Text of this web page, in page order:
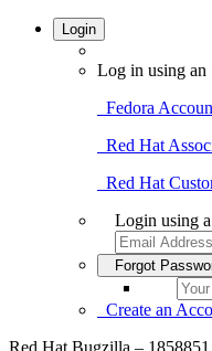
Login
Log in using an
Fedora
Red Hat
Red Hat
Login using
Forgot
Create an
Red Hat Bugzilla –